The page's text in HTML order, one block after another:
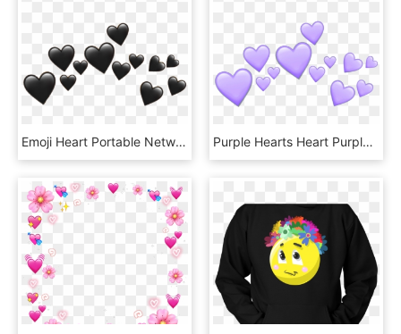
Emoji Heart Portable Network Graphics Clip Art Transparency - Black Heart Crown Png, Transparent Png Purple Hearts Heart Purpleheart Crown Tumblr Emoji - Purple Heart Crown Png, Transparent Png